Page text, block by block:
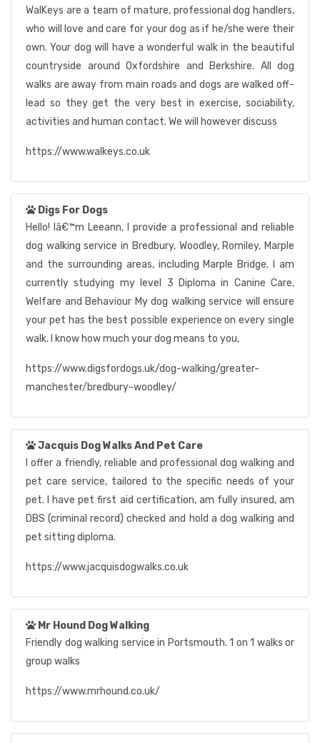
WalKeys are a team of mature, professional dog handlers,
who will love and care for your dog as if he/she were their
own. Your dog will have a wonderful walk in the beautiful
countryside around Oxfordshire and Berkshire. All dog
walks are away from main roads and dogs are walked off-
lead so they get the very best in exercise, sociability,
activities and human contact. We will however discuss
https://www.walkeys.co.uk
Digs For Dogs
Hello! Iâ€™m Leeann, I provide a professional and reliable
dog walking service in Bredbury, Woodley, Romiley, Marple
and the surrounding areas, including Marple Bridge. I am
currently studying my level 3 Diploma in Canine Care,
Welfare and Behaviour My dog walking service will ensure
your pet has the best possible experience on every single
walk. I know how much your dog means to you,
https://www.digsfordogs.uk/dog-walking/greater-
manchester/bredbury-woodley/
Jacquis Dog Walks And Pet Care
I offer a friendly, reliable and professional dog walking and
pet care service, tailored to the specific needs of your
pet. I have pet first aid certification, am fully insured, am
DBS (criminal record) checked and hold a dog walking and
pet sitting diploma.
https://www.jacquisdogwalks.co.uk
Mr Hound Dog Walking
Friendly dog walking service in Portsmouth. 1 on 1 walks or
group walks
https://www.mrhound.co.uk/